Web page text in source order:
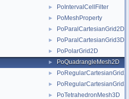
► PoIntervalCellFilter
► PoMeshProperty
► PoParalCartesianGrid2D
► PoParalCartesianGrid3D
► PoPolarGrid2D
► PoQuadrangleMesh2D
► PoRegularCartesianGrid2D
► PoRegularCartesianGrid3D
► PoTetrahedronMesh3D